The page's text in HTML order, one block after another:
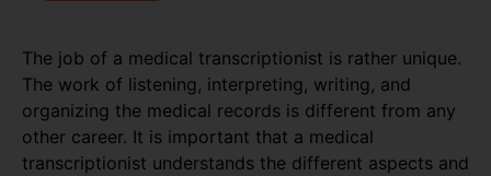
The job of a medical transcriptionist is rather unique.
The work of listening, interpreting, writing, and
organizing the medical records is different from any
other career. It is important that a medical
transcriptionist understands the different aspects and